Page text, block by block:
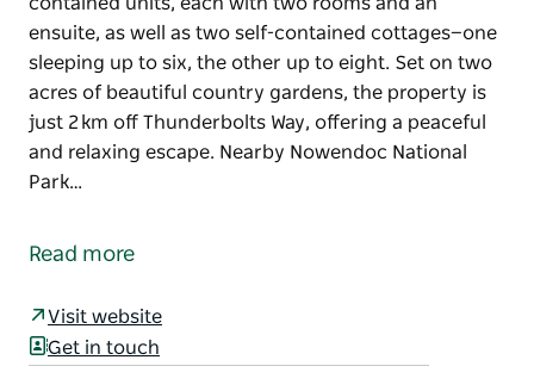
ensuite, as well as two self-contained cottages—one
sleeping up to six, the other up to eight. Set on two
acres of beautiful country gardens, the property is
just 2 km off Thunderbolts Way, offering a peaceful
and relaxing escape. Nearby Nowendoc National
Park…
southern gateway to the New England High Country.
contained units, each with two rooms and an
ensuite, as well as two self-contained cottages—one
Read more
Visit website
Get in touch